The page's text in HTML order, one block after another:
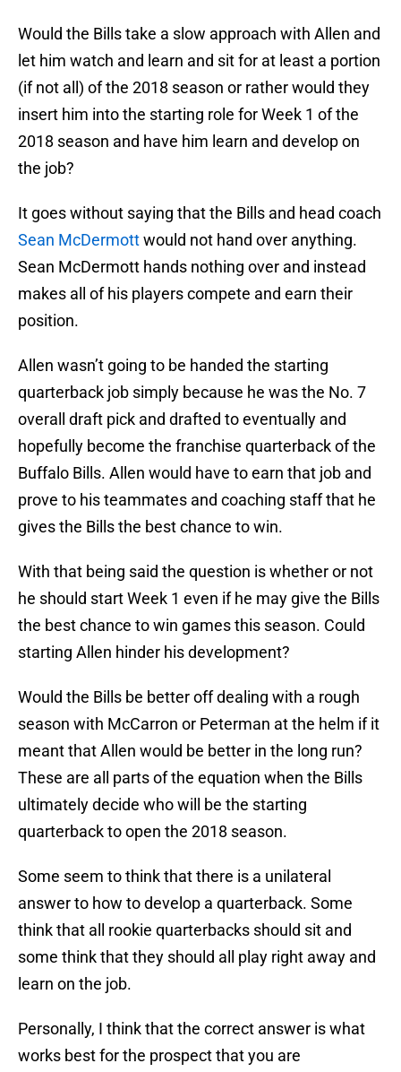
Would the Bills take a slow approach with Allen and
let him watch and learn and sit for at least a portion
(if not all) of the 2018 season or rather would they
insert him into the starting role for Week 1 of the
2018 season and have him learn and develop on
the job?
It goes without saying that the Bills and head coach
Sean McDermottwould not hand over anything.
Sean McDermott hands nothing over and instead
makes all of his players compete and earn their
position.
Allen wasn’t going to be handed the starting
quarterback job simply because he was the No. 7
overall draft pick and drafted to eventually and
hopefully become the franchise quarterback of the
Buffalo Bills. Allen would have to earn that job and
prove to his teammates and coaching staff that he
gives the Bills the best chance to win.
With that being said the question is whether or not
he should start Week 1 even if he may give the Bills
the best chance to win games this season. Could
starting Allen hinder his development?
Would the Bills be better off dealing with a rough
season with McCarron or Peterman at the helm if it
meant that Allen would be better in the long run?
These are all parts of the equation when the Bills
ultimately decide who will be the starting
quarterback to open the 2018 season.
Some seem to think that there is a unilateral
answer to how to develop a quarterback. Some
think that all rookie quarterbacks should sit and
some think that they should all play right away and
learn on the job.
Personally, I think that the correct answer is what
works best for the prospect that you are